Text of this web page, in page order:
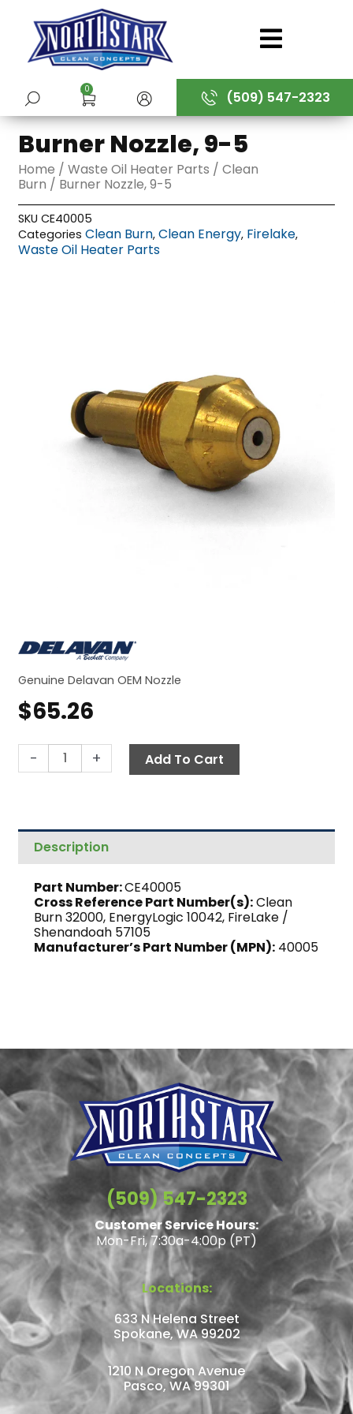
content
(509) 547-2323
SUBMIT
0
Burner Nozzle, 9-5
Home /Waste Oil Heater Parts /Clean
Burn / Burner Nozzle, 9-5
SKUCE40005
Categories Clean Burn,Clean Energy, Firelake,
Waste Oil Heater Parts
Genuine Delavan OEM Nozzle
$65.26
-
Nozzle,
quantity
+ Add To Cart
Description
Part Number:CE40005
Cross Reference Part Number(s):Clean
Burn 32000, EnergyLogic 10042, FireLake /
Shenandoah 57105
Manufacturer’s Part Number (MPN): 40005
(509) 547-2323
Customer Service Hours:
Mon-Fri, 7:30a-4:00p (PT)
Locations:
633 N Helena Street
Spokane, WA 99202
1210 N Oregon Avenue
Pasco, WA 99301